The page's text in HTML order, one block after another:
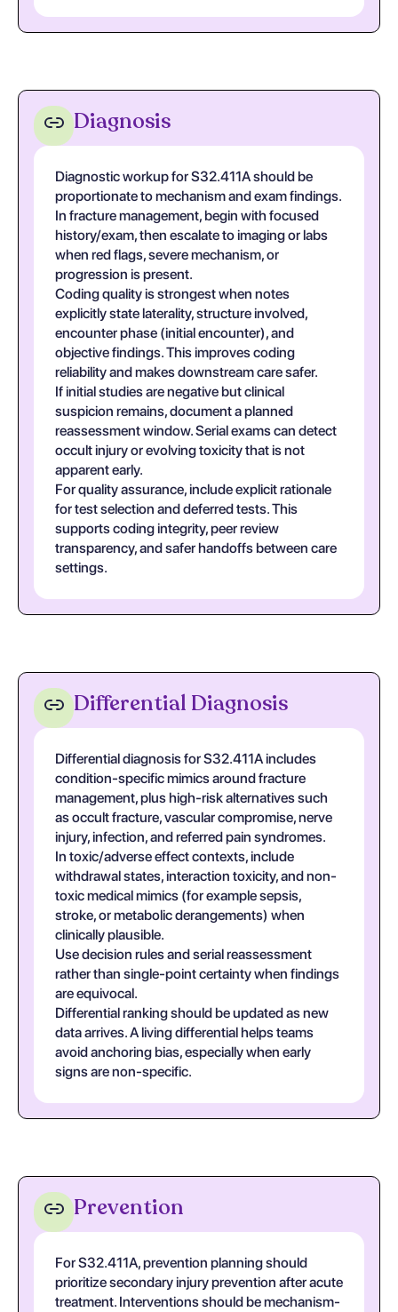
Diagnosis
Diagnostic workup for S32.411A should be
proportionate to mechanism and exam findings.
In fracture management, begin with focused
history/exam, then escalate to imaging or labs
when red flags, severe mechanism, or
progression is present.
Coding quality is strongest when notes
explicitly state laterality, structure involved,
encounter phase (initial encounter), and
objective findings. This improves coding
reliability and makes downstream care safer.
If initial studies are negative but clinical
suspicion remains, document a planned
reassessment window. Serial exams can detect
occult injury or evolving toxicity that is not
apparent early.
For quality assurance, include explicit rationale
for test selection and deferred tests. This
supports coding integrity, peer review
transparency, and safer handoffs between care
settings.
Differential Diagnosis
Differential diagnosis for S32.411A includes
condition-specific mimics around fracture
management, plus high-risk alternatives such
as occult fracture, vascular compromise, nerve
injury, infection, and referred pain syndromes.
In toxic/adverse effect contexts, include
withdrawal states, interaction toxicity, and non-
toxic medical mimics (for example sepsis,
stroke, or metabolic derangements) when
clinically plausible.
Use decision rules and serial reassessment
rather than single-point certainty when findings
are equivocal.
Differential ranking should be updated as new
data arrives. A living differential helps teams
avoid anchoring bias, especially when early
signs are non-specific.
Prevention
For S32.411A, prevention planning should
prioritize secondary injury prevention after acute
treatment. Interventions should be mechanism-